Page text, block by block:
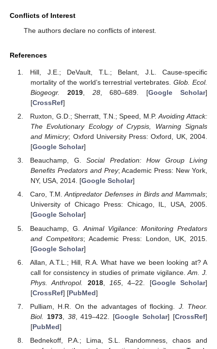
Conflicts of Interest
The authors declare no conflicts of interest.
References
Hill, J.E.; DeVault, T.L.; Belant, J.L. Cause-specific
mortality of the world’s terrestrial vertebrates.Glob. Ecol.
Biogeogr.
2019, 28, 680–689. [Google Scholar]
[CrossRef]
Ruxton, G.D.; Sherratt, T.N.; Speed, M.P.Avoiding Attack:
The Evolutionary Ecology of Crypsis, Warning Signals
and Mimicry; Oxford University Press: Oxford, UK, 2004.
[Google Scholar]
Beauchamp, G.Social Predation: How Group Living
Benefits Predators and Prey; Academic Press: New York,
NY, USA, 2014. [Google Scholar]
Caro, T.M.Antipredator Defenses in Birds and Mammals;
University of Chicago Press: Chicago, IL, USA, 2005.
[Google Scholar]
Beauchamp, G.Animal Vigilance: Monitoring Predators
and Competitors; Academic Press: London, UK, 2015.
[Google Scholar]
Allan, A.T.L.; Hill, R.A. What have we been looking at? A
call for consistency in studies of primate vigilance.Am. J.
Phys. Anthropol.
2018, 165, 4–22. [Google Scholar]
[CrossRef] [PubMed]
Pulliam, H.R. On the advantages of flocking. J. Theor.
Biol.
1973, 38, 419–422. [Google Scholar] [CrossRef]
[PubMed]
Bednekoff, P.A.; Lima, S.L. Randomness, chaos and